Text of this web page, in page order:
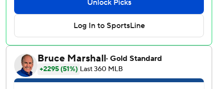
Blue Jays, who opened a six-game trip with their third
straight loss.
Tyler Anderson recovered from a rocky first inning to pitch
six-hit ball into the seventh for the Angels.
José Ureña pitched solidly into the fifth inning of his debut
with the Blue Jays, who signed the right-hander Monday.